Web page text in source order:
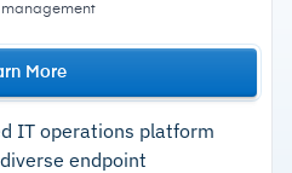
More
IT operations platform
endpoint